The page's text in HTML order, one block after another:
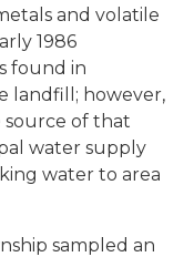
and volatile
1986
found in
landfill; however,
of that
water supply
water to area
sampled an